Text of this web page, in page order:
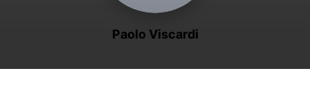
Paolo Viscardi